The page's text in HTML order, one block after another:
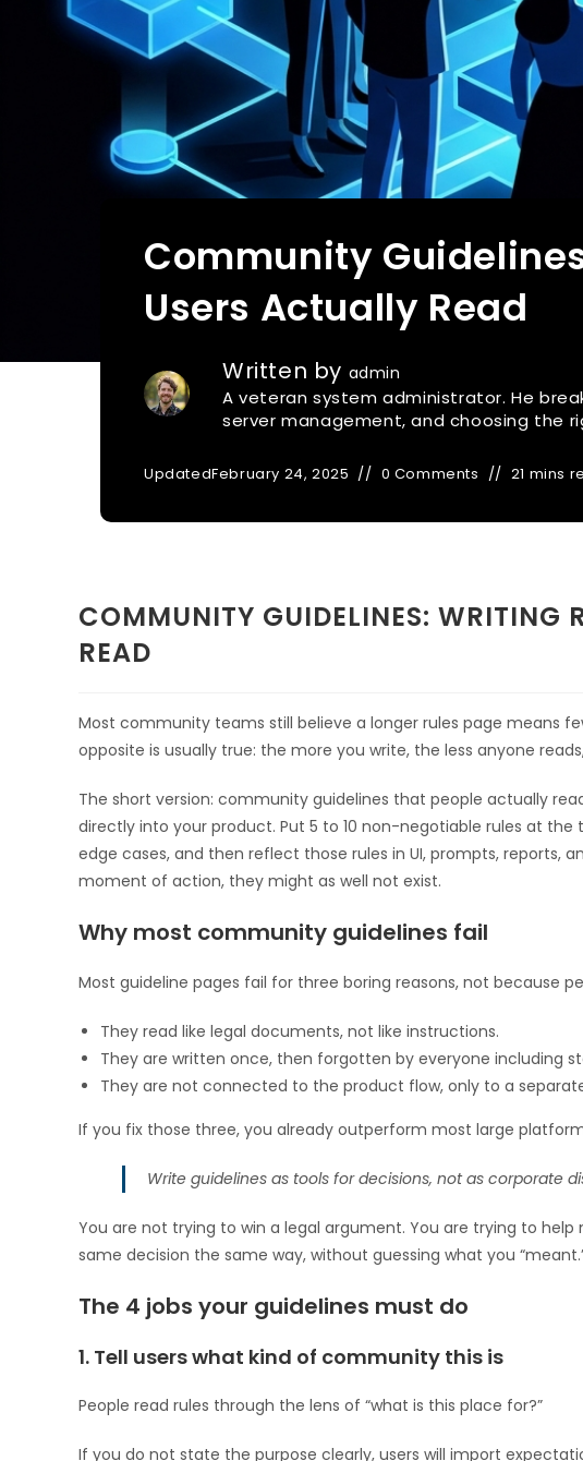
Community
Users Actually Read
Written by admin
A veteran system administrator. He
server management, and choosing the
UpdatedFebruary 24, 2025 0 Comments 21 mins
COMMUNITY GUIDELINES: WRITING
READ
Most community teams still believe a longer rules page means
opposite is usually true: the more you write, the less anyone
The short version: community guidelines that people actually
directly into your product. Put 5 to 10 non-negotiable rules at
edge cases, and then reflect those rules in UI, prompts, reports,
moment of action, they might as well not exist.
Why most community guidelines fail
Most guideline pages fail for three boring reasons, not because
They read like legal documents, not like instructions.
They are written once, then forgotten by everyone including
They are not connected to the product flow, only to a separate
If you fix those three, you already outperform most large
Write guidelines as tools for decisions, not as corporate
You are not trying to win a legal argument. You are trying to
same decision the same way, without guessing what you
The 4 jobs your guidelines must do
1. Tell users what kind of community this is
People read rules through the lens of “what is this place for?”
If you do not state the purpose clearly, users will import